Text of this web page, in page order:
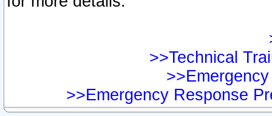
>>Technical
>>Emergency Response